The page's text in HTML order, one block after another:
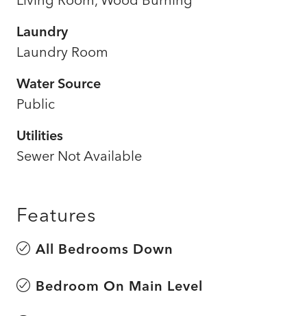
Laundry
Laundry Room
Water Source
Public
Utilities
Sewer Not Available
Features
All Bedrooms Down
Bedroom On Main Level